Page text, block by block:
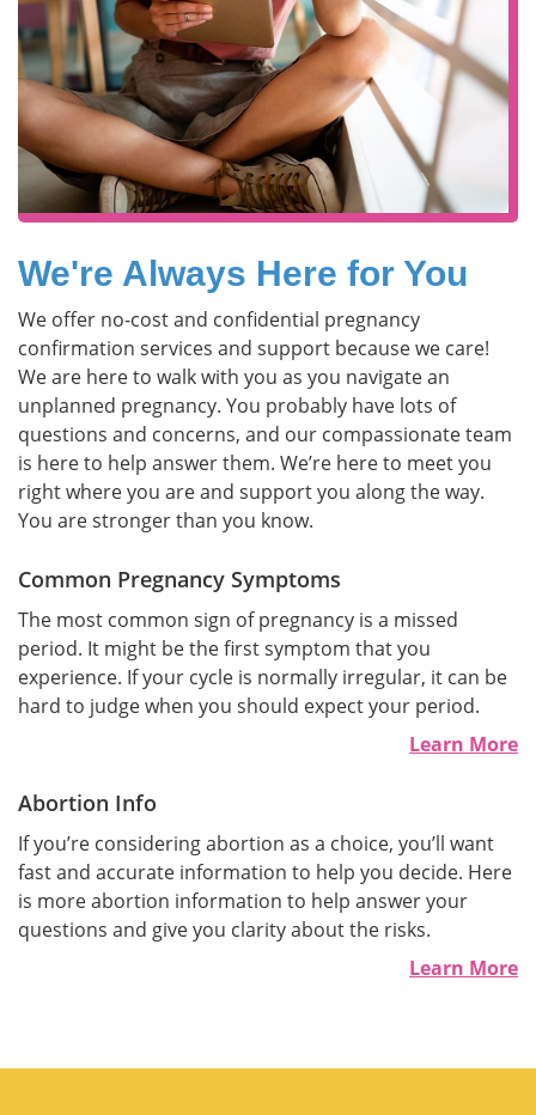
We're Always Here for You
We offer no-cost and confidential pregnancy
confirmation services and support because we care!
We are here to walk with you as you navigate an
unplanned pregnancy. You probably have lots of
questions and concerns, and our compassionate team
is here to help answer them. We’re here to meet you
right where you are and support you along the way.
You are stronger than you know.
Common Pregnancy Symptoms
The most common sign of pregnancy is a missed
period. It might be the first symptom that you
experience. If your cycle is normally irregular, it can be
hard to judge when you should expect your period.
Learn More
Abortion Info
If you’re considering abortion as a choice, you’ll want
fast and accurate information to help you decide. Here
is more abortion information to help answer your
questions and give you clarity about the risks.
Learn More